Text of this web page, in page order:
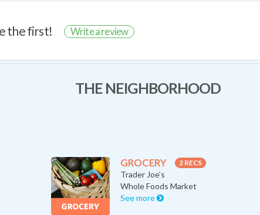
the first! Write a review
THE NEIGHBORHOOD
GROCERY 2 RECS
Trader Joe’s
Whole Foods Market
See more